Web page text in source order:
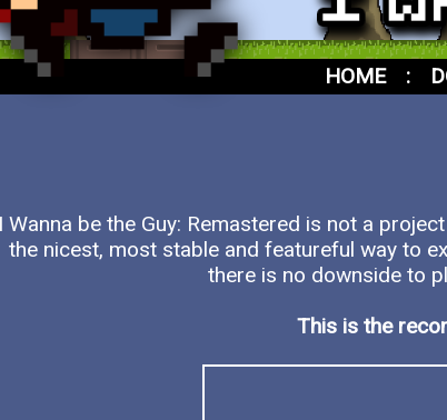
HOME:
I Wanna be the Guy: Remastered is not a
the nicest, most stable and featureful way to
there is no downside to
This is the